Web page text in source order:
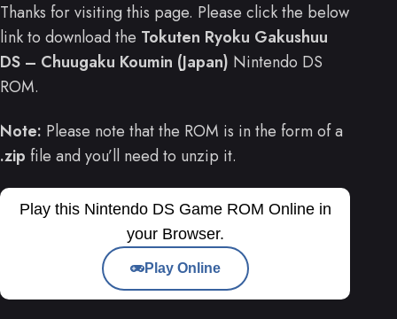
Thanks for visiting this page. Please click the below
link to download the Tokuten Ryoku Gakushuu
DS – Chuugaku Koumin (Japan) Nintendo DS
ROM.
Note: Please note that the ROM is in the form of a
.zip file and you’ll need to unzip it.
Play this Nintendo DS Game ROM Online in
your Browser.
Play Online